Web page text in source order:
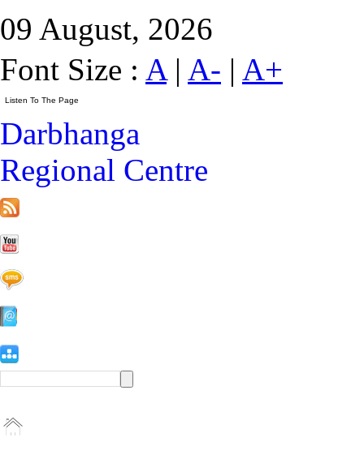
09 August, 2026
Font Size : A| A- | A+
Darbhanga
Regional Centre